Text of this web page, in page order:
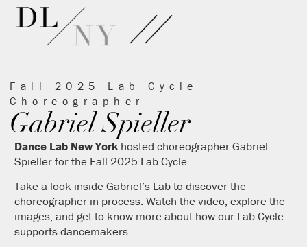
Fall 2025 Lab Cycle
Choreographer
Gabriel Spieller
Dance Lab New York hosted choreographer Gabriel
Spieller for the Fall 2025 Lab Cycle.
Take a look inside Gabriel’s Lab to discover the
choreographer in process. Watch the video, explore the
images, and get to know more about how our Lab Cycle
supports dancemakers.